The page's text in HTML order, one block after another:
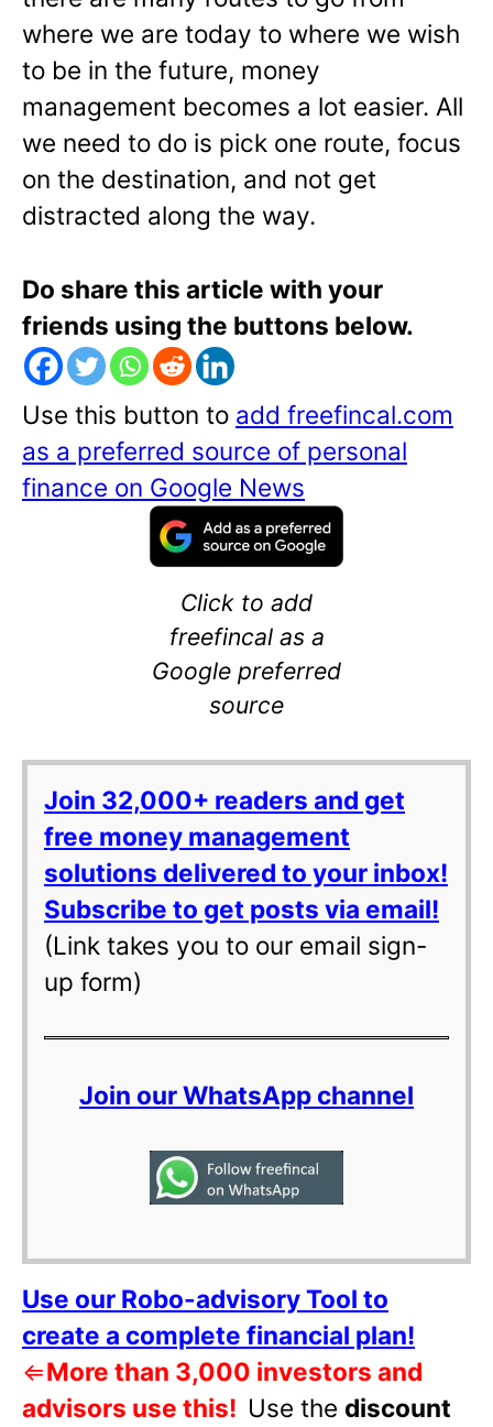
where we are today to where we wish
to be in the future, money
management becomes a lot easier. All
we need to do is pick one route, focus
on the destination, and not get
distracted along the way.
Do share this article with your
friends using the buttons below.
Use this button to add freefincal.com
as a preferred source of personal
finance on Google News
Click to add
freefincal as a
Google preferred
source
Join 32,000+ readers and get
free money management
solutions delivered to your inbox!
Subscribe to get posts via email!
(Link takes you to our email sign-
up form)
Join our WhatsApp channel
Use our Robo-advisory Tool to
create a complete financial plan!
⇐More than 3,000 investors and
advisors use this! Use the discount